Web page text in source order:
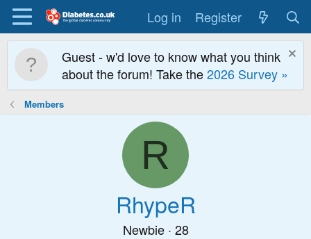
Log in Register
Guest - w'd love to know what you think
about the forum! Take the2026 Survey »
Members
R
RhypeR
Newbie · 28